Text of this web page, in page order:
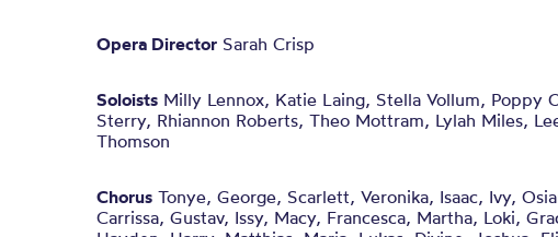
Opera Director Sarah Crisp
Soloists Milly Lennox, Katie Laing, Stella Vollum, Poppy
Sterry, Rhiannon Roberts, Theo Mottram, Lylah Miles,
Thomson
Chorus Tonye, George, Scarlett, Veronika, Isaac, Ivy,
Carrissa, Gustav, Issy, Macy, Francesca, Martha, Loki,